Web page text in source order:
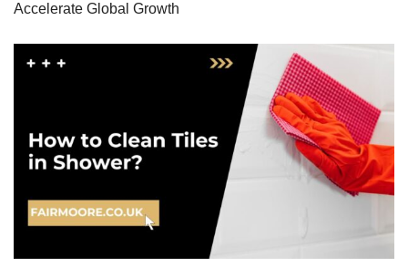
Accelerate Global Growth